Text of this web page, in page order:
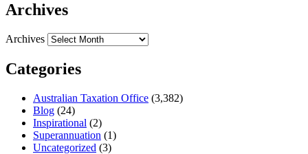
Archives
Archives
Categories
Australian Taxation Office (3,382)
Blog (24)
Inspirational (2)
Superannuation (1)
Uncategorized (3)